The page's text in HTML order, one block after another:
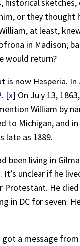
historical
or they thought
at least,
in Madison;
would return?
now Hesperia.
[x] On July 13,
William by
to Michigan, and
late as 1889.
been living in
unclear if he
He
in DC for seven.
a message from